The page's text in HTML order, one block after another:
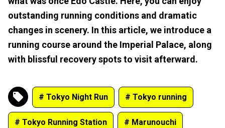
outstanding running conditions and dramatic
changes in scenery. In this article, we introduce a
running course around the Imperial Palace, along
with blissful recovery spots to visit afterward.
# Tokyo Night Run # Tokyo running
# Tokyo Running Station # Marunouchi